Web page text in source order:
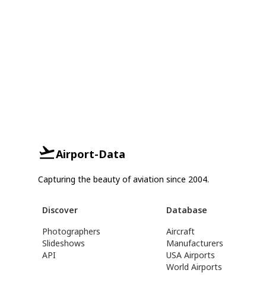
Airport-Data
Capturing the beauty of aviation since 2004.
Discover
Photographers
Slideshows
API
Database
Aircraft
Manufacturers
USA Airports
World Airports